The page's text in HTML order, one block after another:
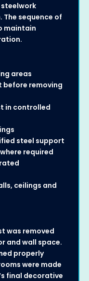
sequence of
maintain
areas
before removing
in controlled
steel support
required
ceilings and
was removed
and wall space.
properly
were made
final decorative